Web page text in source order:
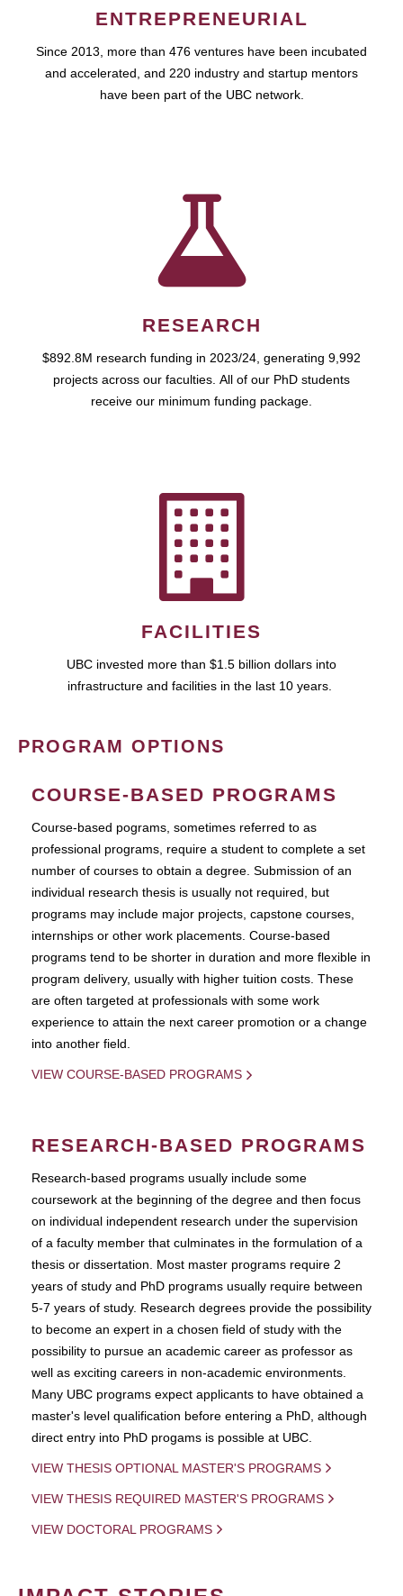
ENTREPRENEURIAL
Since 2013, more than 476 ventures have been incubated
and accelerated, and 220 industry and startup mentors
have been part of the UBC network.
RESEARCH
$892.8M research funding in 2023/24, generating 9,992
projects across our faculties. All of our PhD students
receive our minimum funding package.
FACILITIES
UBC invested more than $1.5 billion dollars into
infrastructure and facilities in the last 10 years.
PROGRAM OPTIONS
COURSE-BASED PROGRAMS
Course-based pograms, sometimes referred to as
professional programs, require a student to complete a set
number of courses to obtain a degree. Submission of an
individual research thesis is usually not required, but
programs may include major projects, capstone courses,
internships or other work placements. Course-based
programs tend to be shorter in duration and more flexible in
program delivery, usually with higher tuition costs. These
are often targeted at professionals with some work
experience to attain the next career promotion or a change
into another field.
VIEW COURSE-BASED PROGRAMS
RESEARCH-BASED PROGRAMS
Research-based programs usually include some
coursework at the beginning of the degree and then focus
on individual independent research under the supervision
of a faculty member that culminates in the formulation of a
thesis or dissertation. Most master programs require 2
years of study and PhD programs usually require between
5-7 years of study. Research degrees provide the possibility
to become an expert in a chosen field of study with the
possibility to pursue an academic career as professor as
well as exciting careers in non-academic environments.
Many UBC programs expect applicants to have obtained a
master's level qualification before entering a PhD, although
direct entry into PhD progams is possible at UBC.
VIEW THESIS OPTIONAL MASTER'S PROGRAMS
VIEW THESIS REQUIRED MASTER'S PROGRAMS
VIEW DOCTORAL PROGRAMS